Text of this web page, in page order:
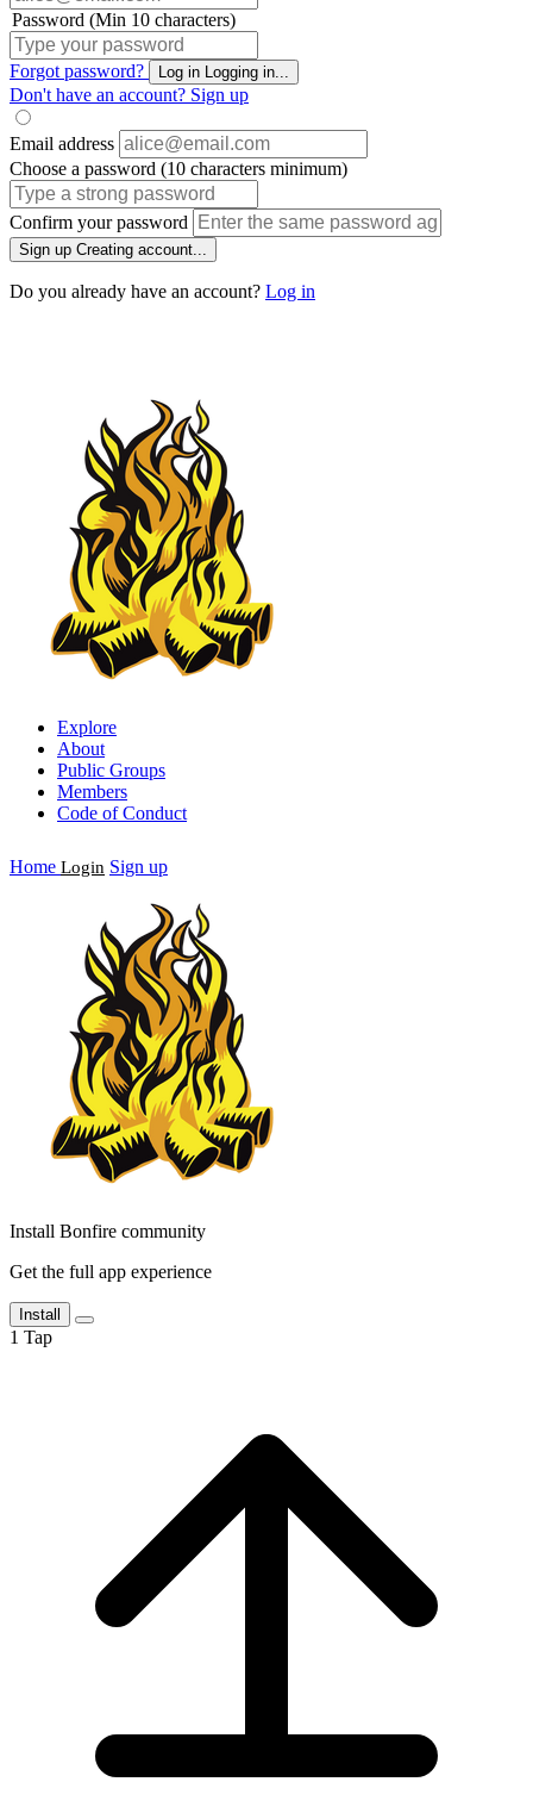
Password (Min 10 characters)
Forgot password? Log in Logging in...
Don't have an account? Sign up
Email address
Choose a password (10 characters minimum)
Confirm your password
Sign up Creating account...
Do you already have an account? Log in
Explore
About
Public Groups
Members
Code of Conduct
Home Login Sign up
Install Bonfire community
Get the full app experience
Install
1 Tap